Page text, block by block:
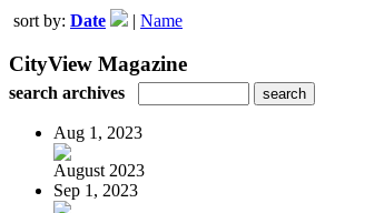
sort by: Date | Name
CityView Magazine
search archives
Aug 1, 2023
August 2023
Sep 1, 2023